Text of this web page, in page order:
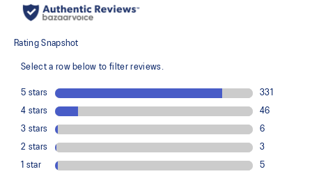
emissions by approximately 45% compared to the conventional
dyeing technology